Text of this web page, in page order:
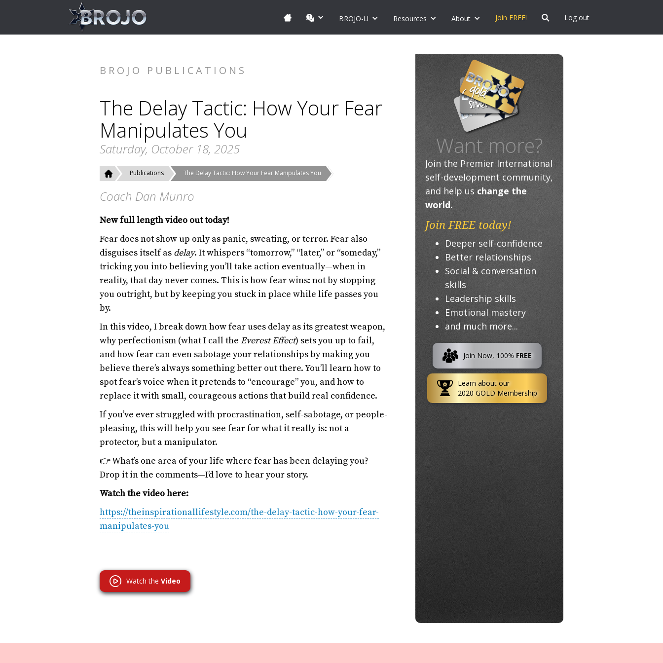
BROJO-U Resources About Join FREE! Log out
BROJO PUBLICATIONS
The Delay Tactic: How Your Fear
Manipulates You
Saturday, October 18, 2025
Publications The Delay Tactic: How Your Fear Manipulates You
Coach Dan Munro
New full length video out today!
Fear does not show up only as panic, sweating, or terror. Fear also
disguises itself as delay. It whispers “tomorrow,” “later,” or “someday,”
tricking you into believing you’ll take action eventually—when in
reality, that day never comes. This is how fear wins: not by stopping
you outright, but by keeping you stuck in place while life passes you
by.
In this video, I break down how fear uses delay as its greatest weapon,
why perfectionism (what I call the Everest Effect) sets you up to fail,
and how fear can even sabotage your relationships by making you
believe there’s always something better out there. You’ll learn how to
spot fear’s voice when it pretends to “encourage” you, and how to
replace it with small, courageous actions that build real confidence.
If you’ve ever struggled with procrastination, self-sabotage, or people-
pleasing, this will help you see fear for what it really is: not a
protector, but a manipulator.
👉 What’s one area of your life where fear has been delaying you?
Drop it in the comments—I’d love to hear your story.
Watch the video here:
https://theinspirationallifestyle.com/the-delay-tactic-how-your-fear-
manipulates-you
Watch the Video
Want more?
Join the Premier International
self-development community,
and help uschange the
world.
Join FREE today!
Deeper self-confidence
Better relationships
Social & conversation
skills
Leadership skills
Emotional mastery
and much more...
Join Now, 100% FREE
Learn about our
2020 GOLD Membership